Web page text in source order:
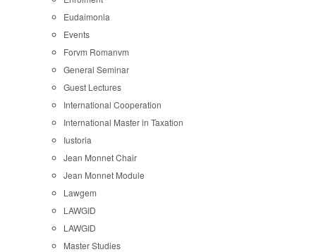
Eudaimonia
Events
Forvm Romanvm
General Seminar
Guest Lectures
International Cooperation
International Master in Taxation
Iustoria
Jean Monnet Chair
Jean Monnet Module
Lawgem
LAWGID
LAWGID
Master Studies